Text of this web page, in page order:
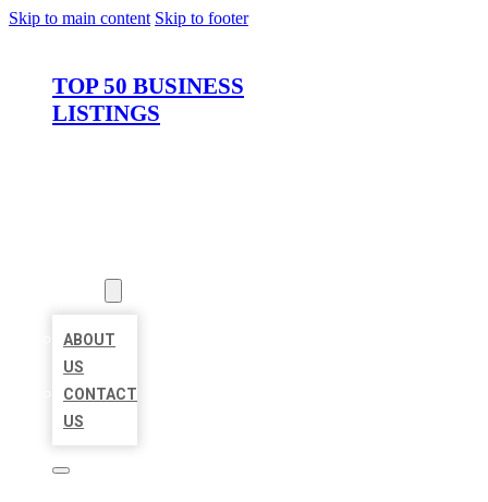
Skip to main content Skip to footer
TOP 50 BUSINESS
LISTINGS
ABOUT
US
CONTACT
US